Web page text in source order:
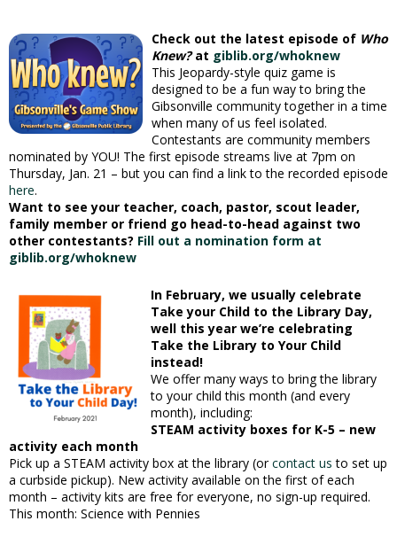
Check out the latest episode of Who
Knew?at giblib.org/whoknew
This Jeopardy-style quiz game is
designed to be a fun way to bring the
Gibsonville community together in a time
when many of us feel isolated.
Contestants are community members
nominated by YOU! The first episode streams live at 7pm on
Thursday, Jan. 21 – but you can find a link to the recorded episode
here.
Want to see your teacher, coach, pastor, scout leader,
family member or friend go head-to-head against two
other contestants? Fill out a nomination form at
giblib.org/whoknew
In February, we usually celebrate
Take your Child to the Library Day,
well this year we’re celebrating
Take the Library to Your Child
instead!
We offer many ways to bring the library
to your child this month (and every
month), including:
STEAM activity boxes for K-5 – new
activity each month
Pick up a STEAM activity box at the library (orcontact us to set up
a curbside pickup). New activity available on the first of each
month – activity kits are free for everyone, no sign-up required.
This month: Science with Pennies